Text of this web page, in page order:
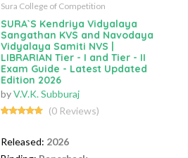
Sura College of Competition
SURA`S Kendriya Vidyalaya
Sangathan KVS and Navodaya
Vidyalaya Samiti NVS |
LIBRARIAN Tier - I and Tier - II
Exam Guide - Latest Updated
Edition 2026
byV.V.K. Subburaj
(0 Reviews)
Released: 2026